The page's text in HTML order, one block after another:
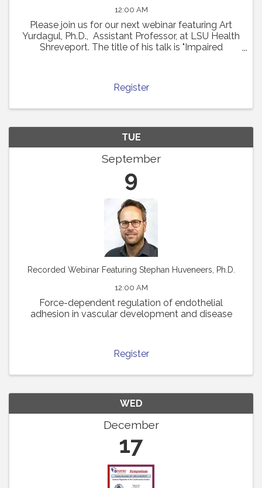
12:00 AM
Please join us for our next webinar featuring Art
Yurdagul, Ph.D., Assistant Professor, at LSU Health
Shreveport. The title of his talk is "Impaired
Register
TUE
September
9
Recorded Webinar Featuring Stephan Huveneers, Ph.D.
12:00 AM
Force-dependent regulation of endothelial
adhesion in vascular development and disease
Register
WED
December
17